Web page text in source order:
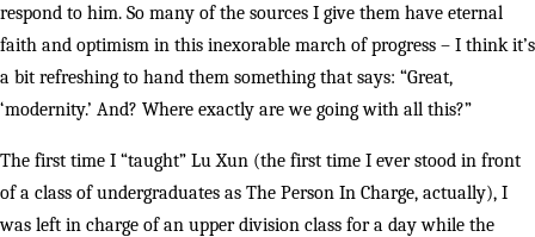
respond to him. So many of the sources I give them have eternal
faith and optimism in this inexorable march of progress – I think it’s
a bit refreshing to hand them something that says: “Great,
‘modernity.’ And? Where exactly are we going with all this?”
The first time I “taught” Lu Xun (the first time I ever stood in front
of a class of undergraduates as The Person In Charge, actually), I
was left in charge of an upper division class for a day while the